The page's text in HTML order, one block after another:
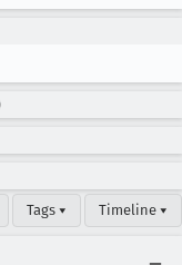
Tags ▾ Timeline ▾